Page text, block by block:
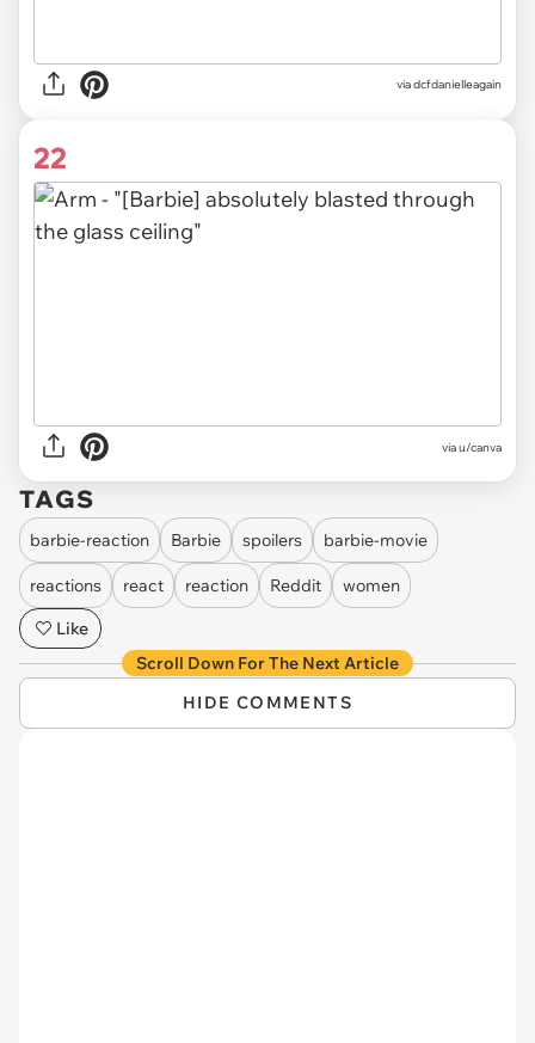
via dcfdanielleagain
22
viau/canva
TAGS
barbie-reaction Barbie spoilers barbie-movie
reactions react reaction Reddit
women
Like
Scroll Down For The Next Article
HIDE COMMENTS